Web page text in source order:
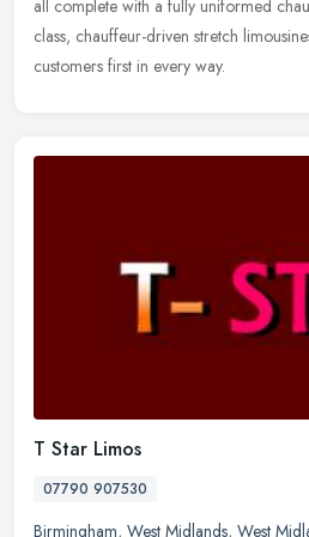
all complete with a fully uniformed
class, chauffeur-driven stretch
customers first in every way.
T Star Limos
07790 907530
Birmingham, West Midlands, West